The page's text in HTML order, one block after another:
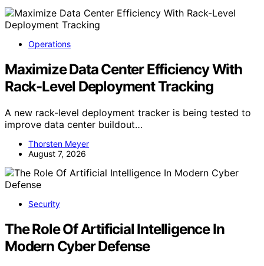
Operations
Maximize Data Center Efficiency With
Rack-Level Deployment Tracking
A new rack-level deployment tracker is being tested to
improve data center buildout…
Thorsten Meyer
August 7, 2026
Security
The Role Of Artificial Intelligence In
Modern Cyber Defense